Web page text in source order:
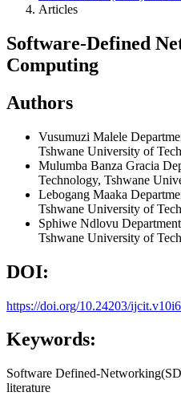
Articles
Software-Defined
Computing
Authors
Vusumuzi Malele
Tshwane University of
Mulumba Banza Gracia
Technology, Tshwane
Lebogang Maaka
Tshwane University of
Sphiwe Ndlovu
Tshwane University of
DOI:
https://doi.org/10.24203/
Keywords:
Software Defined-
literature